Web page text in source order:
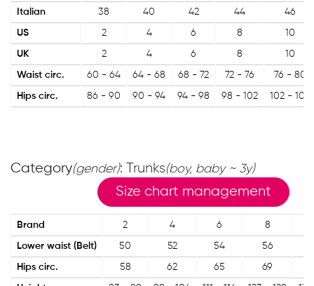
Italian 38 40 42 44 46
US 2 4 6 8 10
UK 2 4 6 8 10
Waist circ. 60 - 64 64 - 68 68 - 72 72 - 76 76 - 80
Hips circ. 86 - 90 90 - 94 94 - 98 98 - 102 102 - 106
Category(gender): Trunks(boy, baby ~ 3y)
Size chart management
Brand 2 4 6 8
Lower waist (Belt) 50 52 54 56
Hips circ. 58 62 65 69